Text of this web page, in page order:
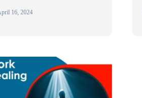
16, 2024